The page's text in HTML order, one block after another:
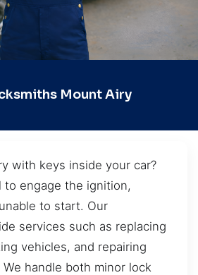
Mount Airy
with keys inside your car?
to engage the ignition,
to start. Our
services such as replacing
vehicles, and repairing
handle both minor lock